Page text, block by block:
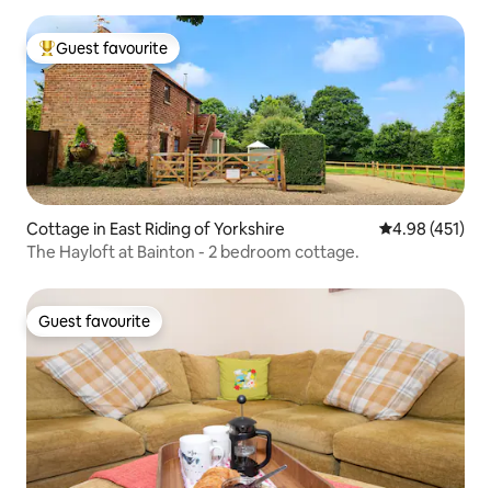
Top guest favourite
Guest favourite
Cottage in East Riding of Yorkshire 4.98 out of 5
4.98 (451)
The Hayloft at Bainton - 2 bedroom cottage.
Guest favourite
Guest favourite